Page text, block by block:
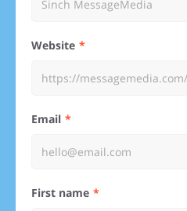
Website
Email
First name